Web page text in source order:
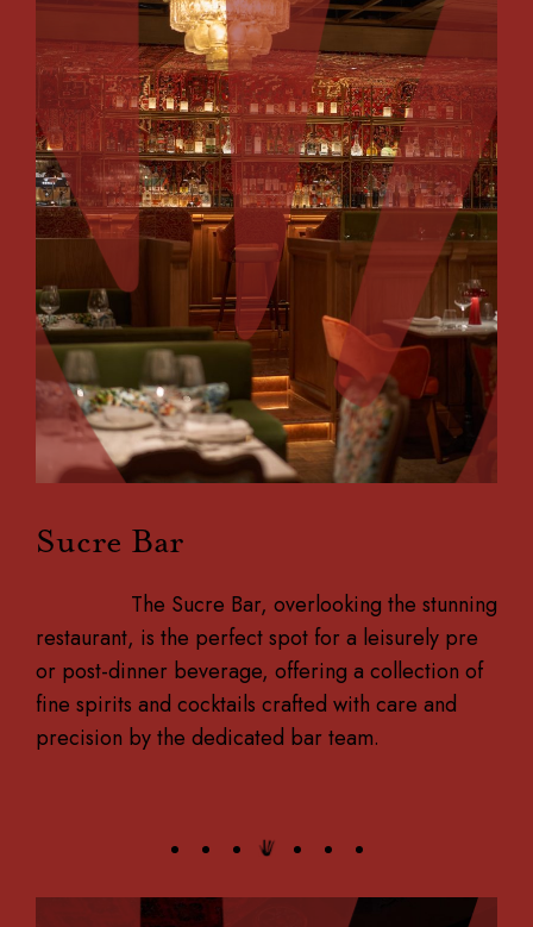
Sucre Bar
The Sucre Bar, overlooking the stunning
restaurant, is the perfect spot for a leisurely pre
or post-dinner beverage, offering a collection of
fine spirits and cocktails crafted with care and
precision by the dedicated bar team.